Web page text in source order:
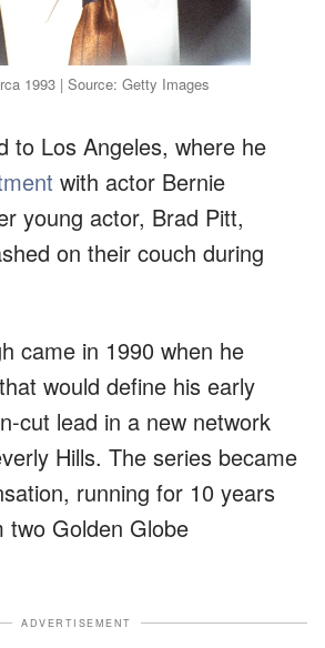
1993 | Source: Getty Images
to Los Angeles, where he
with actor Bernie
young actor, Brad Pitt,
on their couch during
came in 1990 when he
would define his early
cut lead in a new network
Hills. The series became
running for 10 years
two Golden Globe
ADVERTISEMENT